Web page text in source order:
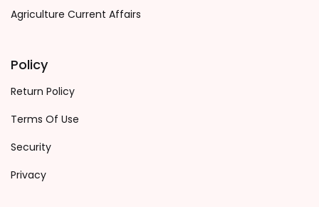
Agriculture Current Affairs
Policy
Return Policy
Terms Of Use
Security
Privacy